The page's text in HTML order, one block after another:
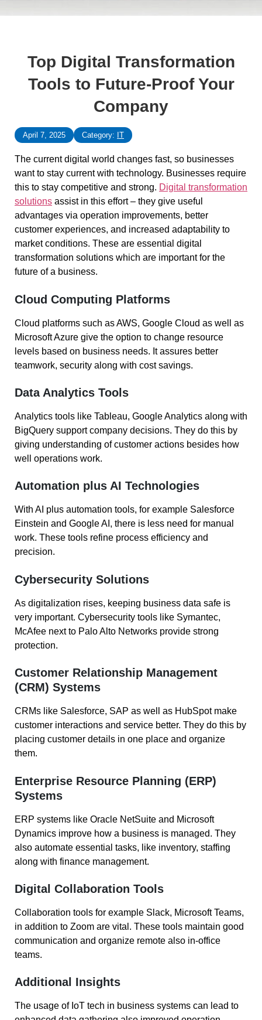
Top Digital Transformation
Tools to Future-Proof Your
Company
April 7, 2025 Category: IT
The current digital world changes fast, so businesses
want to stay current with technology. Businesses require
this to stay competitive and strong. Digital transformation
solutions assist in this effort – they give useful
advantages via operation improvements, better
customer experiences, and increased adaptability to
market conditions. These are essential digital
transformation solutions which are important for the
future of a business.
Cloud Computing Platforms
Cloud platforms such as AWS, Google Cloud as well as
Microsoft Azure give the option to change resource
levels based on business needs. It assures better
teamwork, security along with cost savings.
Data Analytics Tools
Analytics tools like Tableau, Google Analytics along with
BigQuery support company decisions. They do this by
giving understanding of customer actions besides how
well operations work.
Automation plus AI Technologies
With AI plus automation tools, for example Salesforce
Einstein and Google AI, there is less need for manual
work. These tools refine process efficiency and
precision.
Cybersecurity Solutions
As digitalization rises, keeping business data safe is
very important. Cybersecurity tools like Symantec,
McAfee next to Palo Alto Networks provide strong
protection.
Customer Relationship Management
(CRM) Systems
CRMs like Salesforce, SAP as well as HubSpot make
customer interactions and service better. They do this by
placing customer details in one place and organize
them.
Enterprise Resource Planning (ERP)
Systems
ERP systems like Oracle NetSuite and Microsoft
Dynamics improve how a business is managed. They
also automate essential tasks, like inventory, staffing
along with finance management.
Digital Collaboration Tools
Collaboration tools for example Slack, Microsoft Teams,
in addition to Zoom are vital. These tools maintain good
communication and organize remote also in-office
teams.
Additional Insights
The usage of IoT tech in business systems can lead to